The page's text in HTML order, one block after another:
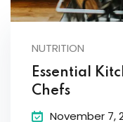
NUTRITION
Essential
Chefs
November 7,